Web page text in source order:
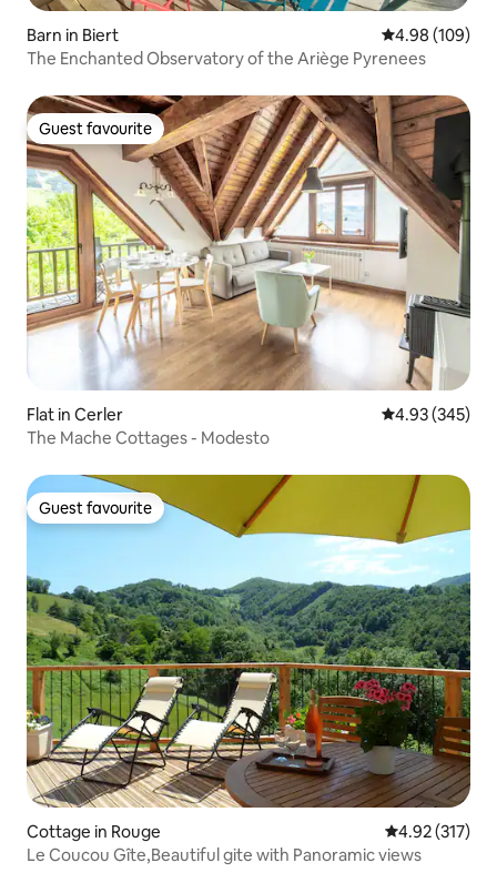
Barn in Biert 4.98 out of 5
4.98 (109)
The Enchanted Observatory of the Ariège Pyrenees
Guest favourite
Guest favourite
Flat in Cerler 4.93 out of 5
4.93 (345)
The Mache Cottages - Modesto
Guest favourite
Guest favourite
Cottage in Rouge 4.92 out of 5
4.92 (317)
Le Coucou Gîte,Beautiful gite with Panoramic views